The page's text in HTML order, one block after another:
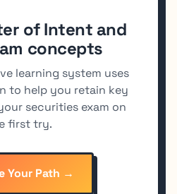
of Intent and
concepts
learning system uses
to help you retain key
securities exam on
first try.
Your Path →